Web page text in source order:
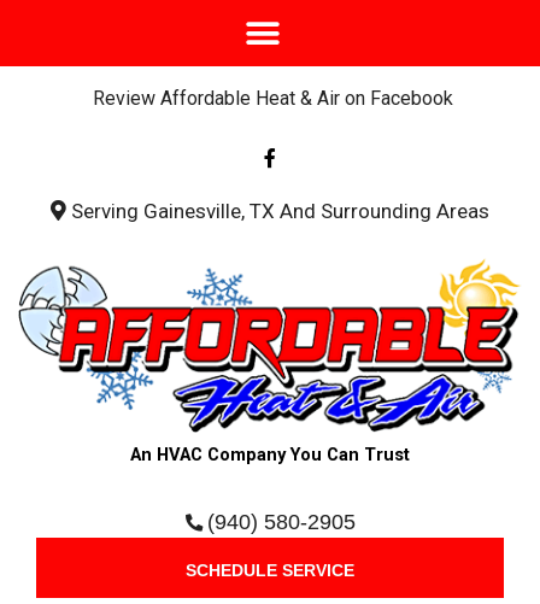
Review Affordable Heat & Air on Facebook
a
c
b
f
Serving Gainesville, TX And Surrounding Areas
An HVAC Company You Can Trust
(940) 580-2905
SCHEDULE SERVICE